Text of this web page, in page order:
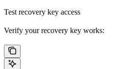
Test recovery key access
Verify your recovery key works: